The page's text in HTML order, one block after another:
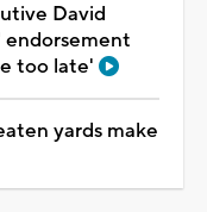
David
endorsement
too late'
yards make